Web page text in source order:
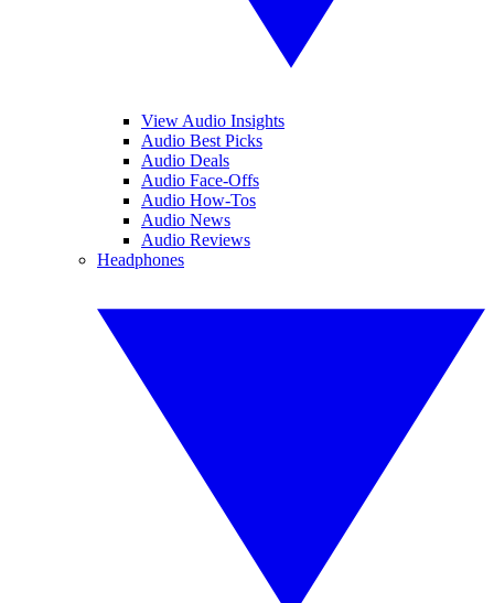
View Audio Insights
Audio Best Picks
Audio Deals
Audio Face-Offs
Audio How-Tos
Audio News
Audio Reviews
Headphones